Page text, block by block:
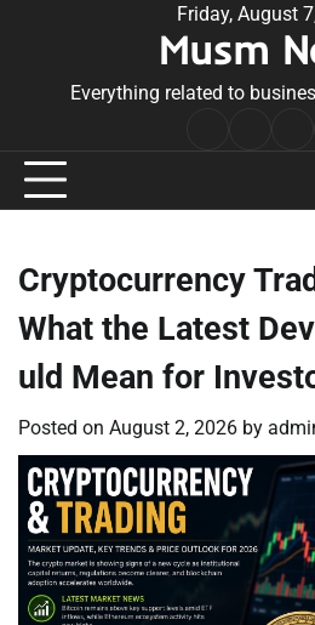
Friday, August
Musm
Everything related to
Cryptocurrency
What the Latest
uld Mean for
Posted on August 2, 2026 by